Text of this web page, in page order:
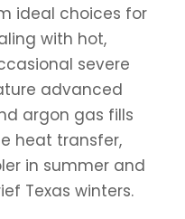
ideal choices for
with hot,
severe
advanced
argon gas fills
heat transfer,
in summer and
Texas winters.